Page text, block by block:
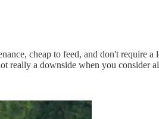
cheap to feed, and don't
really a downside when you consider